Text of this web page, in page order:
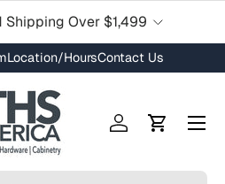
Shipping Over $1,499
Location/HoursContact Us
Log inCart
Menu